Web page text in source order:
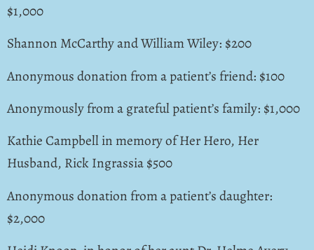
$1,000
Shannon McCarthy and William Wiley: $200
Anonymous donation from a patient’s friend: $100
Anonymously from a grateful patient’s family: $1,000
Kathie Campbell in memory of Her Hero, Her
Husband, Rick Ingrassia $500
Anonymous donation from a patient’s daughter:
$2,000